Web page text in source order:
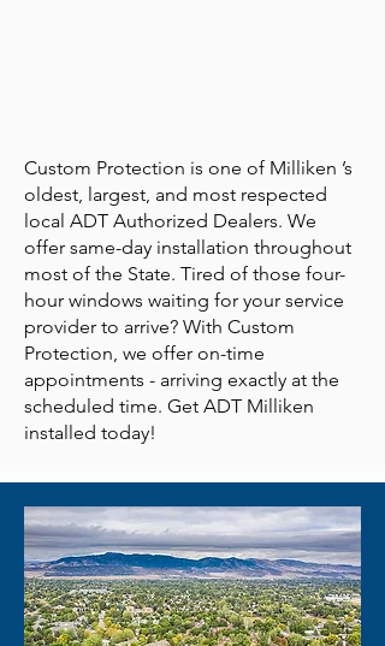
Custom Protection is one of Milliken ’s
oldest, largest, and most respected
local ADT Authorized Dealers. We
offer same-day installation throughout
most of the State. Tired of those four-
hour windows waiting for your service
provider to arrive? With Custom
Protection, we offer on-time
appointments - arriving exactly at the
scheduled time. Get ADT Milliken
installed today!